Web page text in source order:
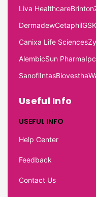
Liva HealthcareBrinton
DermadewCetaphilGSK
Canixa Life Sciences
AlembicSun Pharma
SanofiIntasBiovestha
Useful Info
USEFUL INFO
Help Center
Feedback
Contact Us